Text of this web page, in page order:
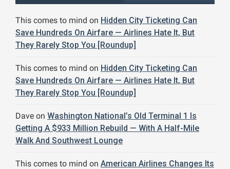
This comes to mind on Hidden City Ticketing Can
Save Hundreds On Airfare — Airlines Hate It, But
They Rarely Stop You [Roundup]
This comes to mind on Hidden City Ticketing Can
Save Hundreds On Airfare — Airlines Hate It, But
They Rarely Stop You [Roundup]
Dave on Washington National’s Old Terminal 1 Is
Getting A $933 Million Rebuild — With A Half-Mile
Walk And Southwest Lounge
This comes to mind on American Airlines Changes Its